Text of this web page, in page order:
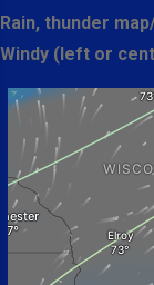
Rain, thunder
Windy (left or